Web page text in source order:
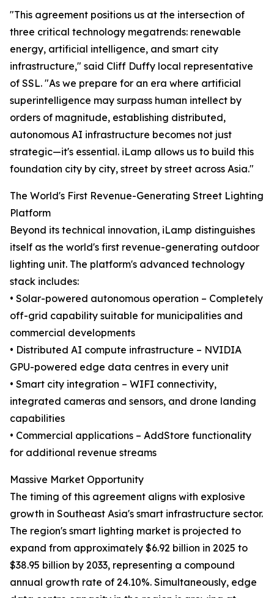
"This agreement positions us at the intersection of
three critical technology megatrends: renewable
energy, artificial intelligence, and smart city
infrastructure," said Cliff Duffy local representative
of SSL. "As we prepare for an era where artificial
superintelligence may surpass human intellect by
orders of magnitude, establishing distributed,
autonomous AI infrastructure becomes not just
strategic—it's essential. iLamp allows us to build this
foundation city by city, street by street across Asia."
The World's First Revenue-Generating Street Lighting
Platform
Beyond its technical innovation, iLamp distinguishes
itself as the world's first revenue-generating outdoor
lighting unit. The platform's advanced technology
stack includes:
• Solar-powered autonomous operation – Completely
off-grid capability suitable for municipalities and
commercial developments
• Distributed AI compute infrastructure – NVIDIA
GPU-powered edge data centres in every unit
• Smart city integration – WIFI connectivity,
integrated cameras and sensors, and drone landing
capabilities
• Commercial applications – AddStore functionality
for additional revenue streams
Massive Market Opportunity
The timing of this agreement aligns with explosive
growth in Southeast Asia's smart infrastructure sector.
The region's smart lighting market is projected to
expand from approximately $6.92 billion in 2025 to
$38.95 billion by 2033, representing a compound
annual growth rate of 24.10%. Simultaneously, edge